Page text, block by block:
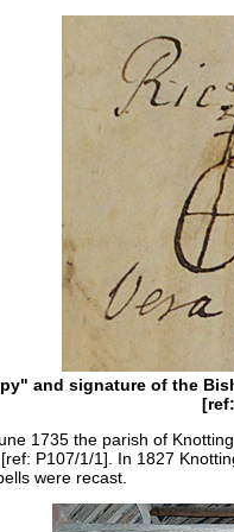
and signature of the
1735 the parish of
P107/1/1]. In 1827
were recast.